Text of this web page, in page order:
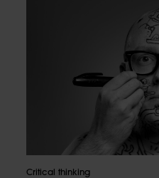
Critical thinking